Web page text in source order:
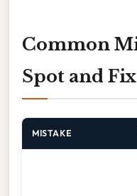
Common
Spot and
MISTAKE